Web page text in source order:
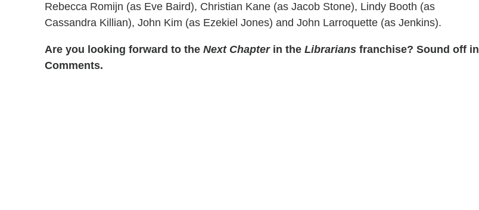
Rebecca Romijn (as Eve Baird), Christian Kane (as Jacob Stone), Lindy Booth (as
Cassandra Killian), John Kim (as Ezekiel Jones) and John Larroquette (as Jenkins).
Are you looking forward to the Next Chapterin the Librarians franchise? Sound off in
Comments.